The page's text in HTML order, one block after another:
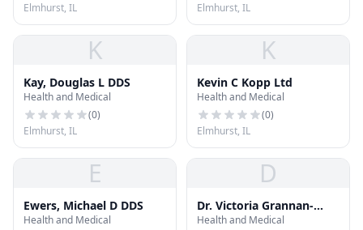
Elmhurst, IL
Elmhurst, IL
K
Kay, Douglas L DDS
Health and Medical
(0)
Elmhurst, IL
K
Kevin C Kopp Ltd
Health and Medical
(0)
Elmhurst, IL
E
Ewers, Michael D DDS
Health and Medical
D
Dr. Victoria Grannan-
Manchen, DDS
Health and Medical